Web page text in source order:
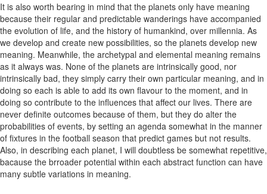
It is also worth bearing in mind that the planets only have meaning
because their regular and predictable wanderings have accompanied
the evolution of life, and the history of humankind, over millennia. As
we develop and create new possibilities, so the planets develop new
meaning. Meanwhile, the archetypal and elemental meaning remains
as it always was. None of the planets are intrinsically good, nor
intrinsically bad, they simply carry their own particular meaning, and in
doing so each is able to add its own flavour to the moment, and in
doing so contribute to the influences that affect our lives. There are
never definite outcomes because of them, but they do alter the
probabilities of events, by setting an agenda somewhat in the manner
of fixtures in the football season that predict games but not results.
Also, in describing each planet, I will doubtless be somewhat repetitive,
bacause the brroader potential within each abstract function can have
many subtle variations in meaning.